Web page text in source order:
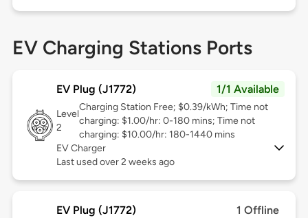
EV Charging Stations Ports
EV Plug (J1772) 1/1 Available
Level
2
Charging Station Free; $0.39/kWh; Time not
charging: $1.00/hr: 0-180 mins; Time not
charging: $10.00/hr: 180-1440 mins
EV Charger
Last used over 2 weeks ago
EV Plug (J1772) 1 Offline